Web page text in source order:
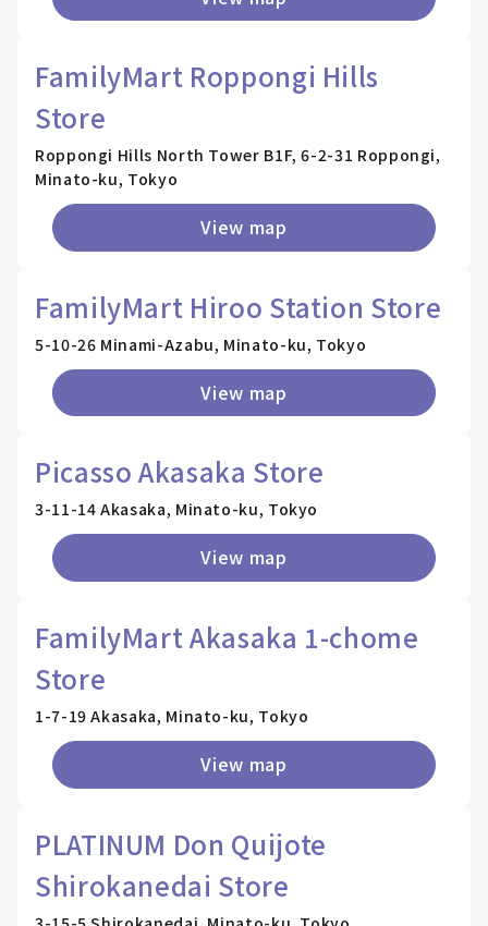
FamilyMart Roppongi Hills
Store
Roppongi Hills North Tower B1F, 6-2-31 Roppongi,
Minato-ku, Tokyo
View map
FamilyMart Hiroo Station Store
5-10-26 Minami-Azabu, Minato-ku, Tokyo
View map
Picasso Akasaka Store
3-11-14 Akasaka, Minato-ku, Tokyo
View map
FamilyMart Akasaka 1-chome
Store
1-7-19 Akasaka, Minato-ku, Tokyo
View map
PLATINUM Don Quijote
Shirokanedai Store